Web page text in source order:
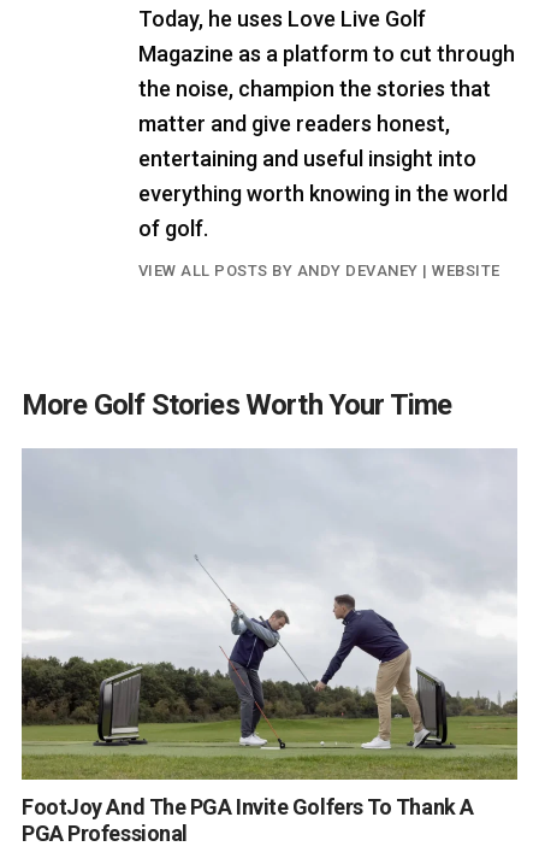
Today, he uses Love Live Golf
Magazine as a platform to cut through
the noise, champion the stories that
matter and give readers honest,
entertaining and useful insight into
everything worth knowing in the world
of golf.
VIEW ALL POSTS BY ANDY DEVANEY |WEBSITE
More Golf Stories Worth Your Time
FootJoy And The PGA Invite Golfers To Thank A
PGA Professional